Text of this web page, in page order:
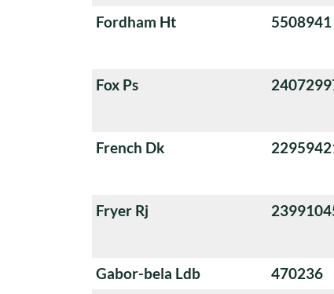
Fordham Ht
5508941
Fox Ps
French Dk
Fryer Rj
Gabor-bela Ldb 470236